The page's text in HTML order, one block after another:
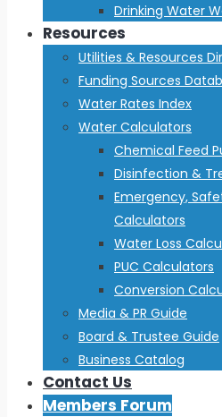
Drinking Water
Resources
Utilities & Resources
Funding Sources
Water Rates Index
Water Calculators
Chemical Feed
Disinfection &
Emergency,
Calculators
Water Loss
PUC Calculators
Conversion
Media & PR Guide
Board & Trustee Guide
Business Catalog
Contact Us
Members Forum